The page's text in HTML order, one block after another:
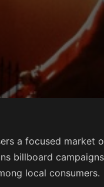
a focused market
billboard
local consumers.